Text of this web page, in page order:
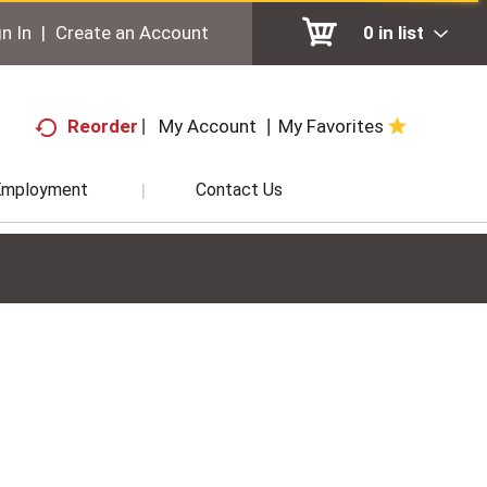
0 in list
In | Create an Account
Reorder My Account My Favorites
Contact Us